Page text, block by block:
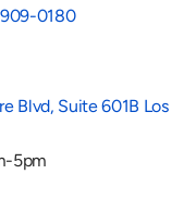
0180
Blvd, Suite 601B Los
5pm